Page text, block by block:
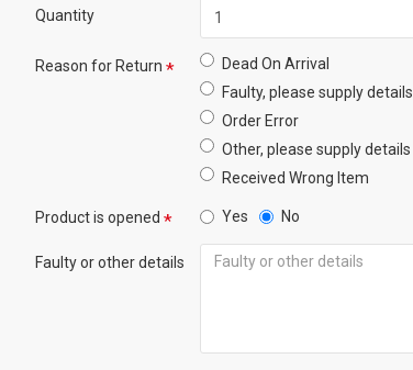
Quantity
Reason for Return
Dead On Arrival
Faulty, please supply details
Order Error
Other, please supply details
Received Wrong Item
Product is opened Yes No
Faulty or other details